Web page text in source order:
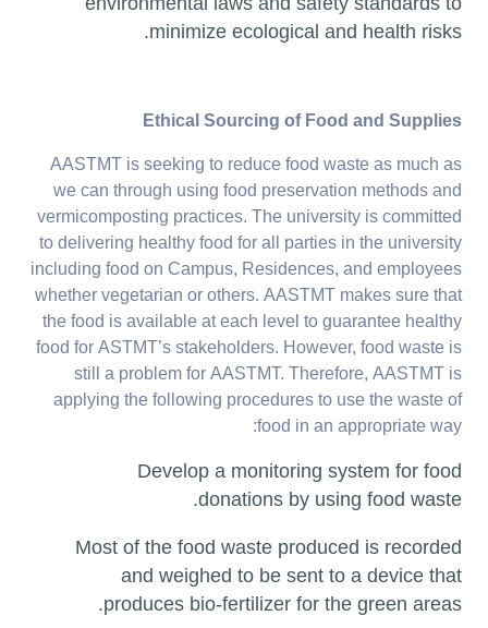
minimize ecological and health risks.
Ethical Sourcing of Food and Supplies
AASTMT is seeking to reduce food waste as much as
we can through using food preservation methods and
vermicomposting practices. The university is committed
to delivering healthy food for all parties in the university
including food on Campus, Residences, and employees
whether vegetarian or others. AASTMT makes sure that
the food is available at each level to guarantee healthy
food for ASTMT’s stakeholders. However, food waste is
still a problem for AASTMT. Therefore, AASTMT is
applying the following procedures to use the waste of
food in an appropriate way:
Develop a monitoring system for food
donations by using food waste.
Most of the food waste produced is recorded
and weighed to be sent to a device that
produces bio-fertilizer for the green areas.